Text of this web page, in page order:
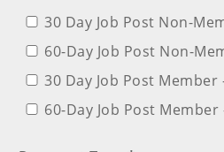
30 Day Job Post Non-
60-Day Job Post Non-
30 Day Job Post Member
60-Day Job Post Member